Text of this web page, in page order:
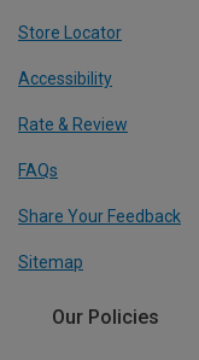
Store Locator
Accessibility
Rate & Review
FAQs
Share Your Feedback
Sitemap
Our Policies